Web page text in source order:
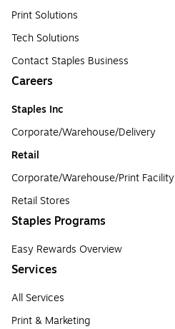
Print Solutions
Tech Solutions
Contact Staples Business
Careers
Staples Inc
Corporate/Warehouse/Delivery
Retail
Corporate/Warehouse/Print Facility
Retail Stores
Staples Programs
Easy Rewards Overview
Services
All Services
Print & Marketing